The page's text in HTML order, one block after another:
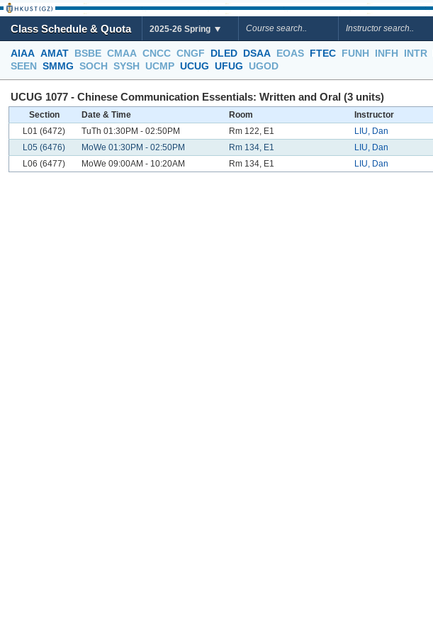
Class Schedule & Quota 2025-26 Spring
AIAA AMAT BSBE CMAA CNCC CNGF DLED DSAA EOAS FTEC FUNH INFH INTR
SEEN SMMG SOCH SYSH UCMP UCUG UFUG UGOD
UCUG 1077 - Chinese Communication Essentials: Written and Oral (3 units)
Section Date & Time Room Instructor
L01 (6472)
TuTh 01:30PM - 02:50PM Rm 122, E1 LIU, Dan
L05 (6476)
MoWe 01:30PM - 02:50PM Rm 134, E1 LIU, Dan
L06 (6477)
MoWe 09:00AM - 10:20AM Rm 134, E1 LIU, Dan